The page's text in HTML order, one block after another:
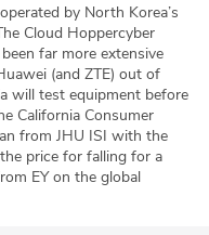
by North Korea’s
Cloud Hoppercyber
far more extensive
(and ZTE) out of
will test equipment before
California Consumer
from JHU ISI with the
price for falling for a
EY on the global